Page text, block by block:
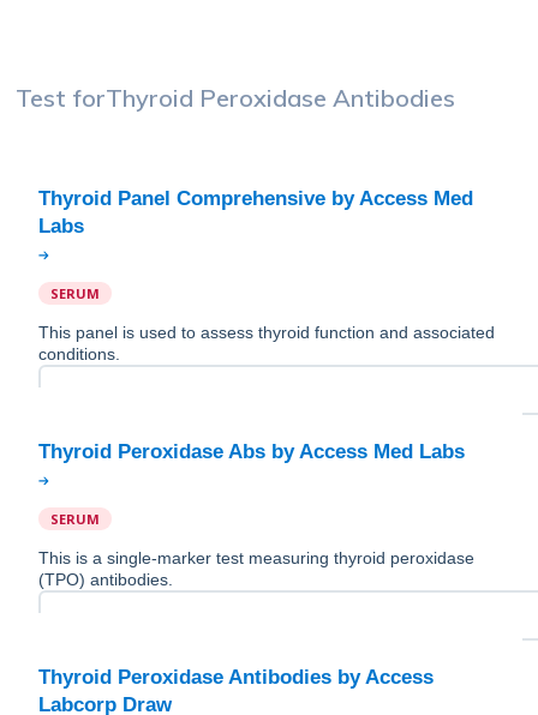
Test forThyroid Peroxidase Antibodies
Thyroid Panel Comprehensive by Access Med
SERUM
This panel is used to assess thyroid function and associated
conditions.
SERUM
This is a single-marker test measuring thyroid peroxidase
(TPO) antibodies.
Thyroid Peroxidase Antibodies by Access